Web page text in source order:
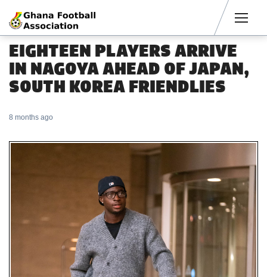
EIGHTEEN PLAYERS ARRIVE
IN NAGOYA AHEAD OF JAPAN,
SOUTH KOREA FRIENDLIES
8 months ago